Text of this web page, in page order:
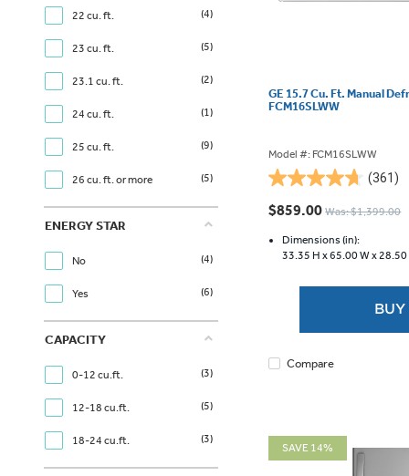
22 cu. ft. (4)
23 cu. ft. (5)
23.1 cu. ft. (2)
24 cu. ft. (1)
25 cu. ft. (9)
26 cu. ft. or more (5)
ENERGY STAR
No (4)
Yes (6)
CAPACITY
0-12 cu.ft. (3)
12-18 cu.ft. (5)
18-24 cu.ft. (3)
GE 15.7 Cu. Ft. Manual
FCM16SLWW
Model #: FCM16SLWW
(361)
4.7
out
5
stars.
$859.00 Was: $1,399.00
Dimensions (in):
33.35 H x65.00 W x28.50
Compare
SAVE 14%